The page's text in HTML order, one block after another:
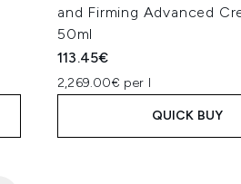
and Firming Advanced
50ml
113.45€
2,269.00€ per l
QUICK BUY